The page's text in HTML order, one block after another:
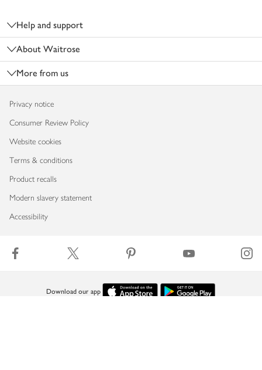
Help and support
About Waitrose
More from us
Privacy notice
Consumer Review Policy
Website cookies
Terms & conditions
Product recalls
Modern slavery statement
Accessibility
Download our app